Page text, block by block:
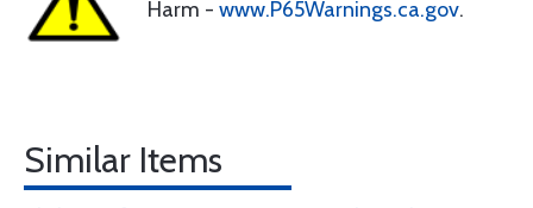
Harm - www.P65Warnings.ca.gov.
Similar Items